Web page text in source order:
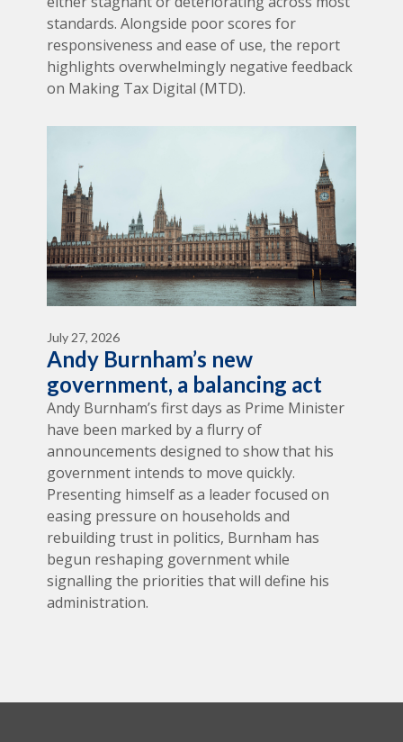
standards. Alongside poor scores for
responsiveness and ease of use, the report
highlights overwhelmingly negative feedback
on Making Tax Digital (MTD).
July 27, 2026
Andy Burnham’s new
government, a balancing act
Andy Burnham’s first days as Prime Minister
have been marked by a flurry of
announcements designed to show that his
government intends to move quickly.
Presenting himself as a leader focused on
easing pressure on households and
rebuilding trust in politics, Burnham has
begun reshaping government while
signalling the priorities that will define his
administration.